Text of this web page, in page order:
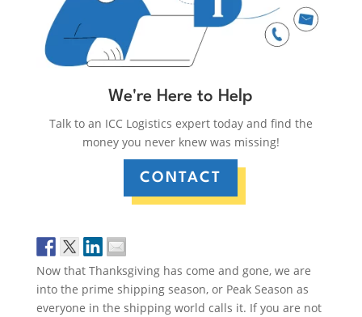
We're Here to Help
Talk to an ICC Logistics expert today and find the
money you never knew was missing!
CONTACT
Now that Thanksgiving has come and gone, we are
into the prime shipping season, or Peak Season as
everyone in the shipping world calls it. If you are not